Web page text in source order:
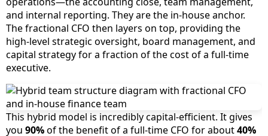
and internal reporting. They are the in-house anchor.
The fractional CFO then layers on top, providing the
high-level strategic oversight, board management, and
capital strategy for a fraction of the cost of a full-time
executive.
This hybrid model is incredibly capital-efficient. It gives
you 90%of the benefit of a full-time CFO for about40%